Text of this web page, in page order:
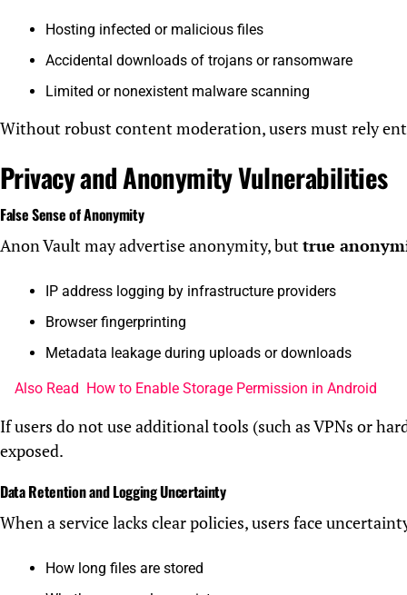
Hosting infected or malicious files
Accidental downloads of trojans or ransomware
Limited or nonexistent malware scanning
Without robust content moderation, users must rely
Privacy and Anonymity Vulnerabilities
False Sense of Anonymity
Anon Vault may advertise anonymity, but true
IP address logging by infrastructure providers
Browser fingerprinting
Metadata leakage during uploads or downloads
Also Read How to Enable Storage Permission in Android
If users do not use additional tools (such as VPNs or
exposed.
Data Retention and Logging Uncertainty
When a service lacks clear policies, users face
How long files are stored